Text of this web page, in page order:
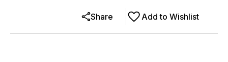
Add to Wishlist
Share